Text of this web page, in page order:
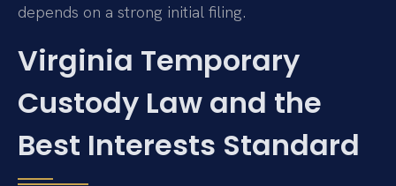
depends on a strong initial filing.
Virginia Temporary
Custody Law and the
Best Interests Standard